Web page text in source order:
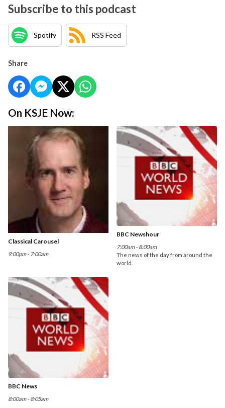
Subscribe to this podcast
Spotify RSS Feed
Share
On KSJE Now:
Classical Carousel
9:00pm - 7:00am
BBC Newshour
7:00am - 8:00am
The news of the day from around the
world.
BBC News
8:00am - 8:05am